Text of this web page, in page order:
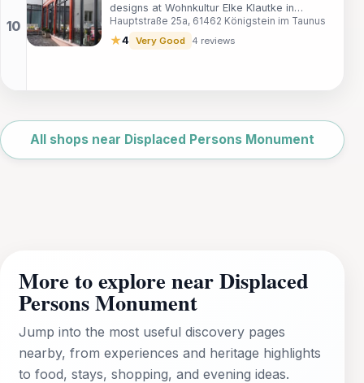
designs at Wohnkultur Elke Klautke in
Königstein im Taunus, a must-visit for home
decor enthusiasts.
Hauptstraße 25a, 61462 Königstein im Taunus
★4 Very Good 4 reviews
OpenStreetMap
All shops near Displaced Persons Monument
More to explore near Displaced
Persons Monument
Jump into the most useful discovery pages
nearby, from experiences and heritage highlights
to food, stays, shopping, and evening ideas.